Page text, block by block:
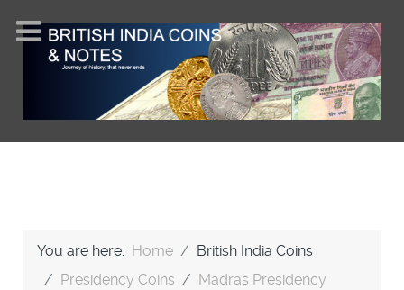
You are here: Home
British India Coins
Presidency Coins
Madras Presidency